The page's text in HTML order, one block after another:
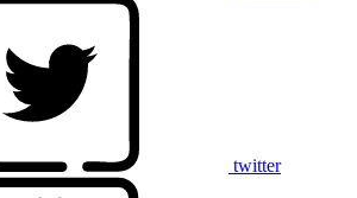
twitter